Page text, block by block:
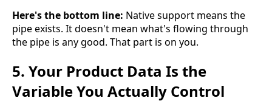
Here's the bottom line: Native support means the
pipe exists. It doesn't mean what's flowing through
the pipe is any good. That part is on you.
5. Your Product Data Is the
Variable You Actually Control